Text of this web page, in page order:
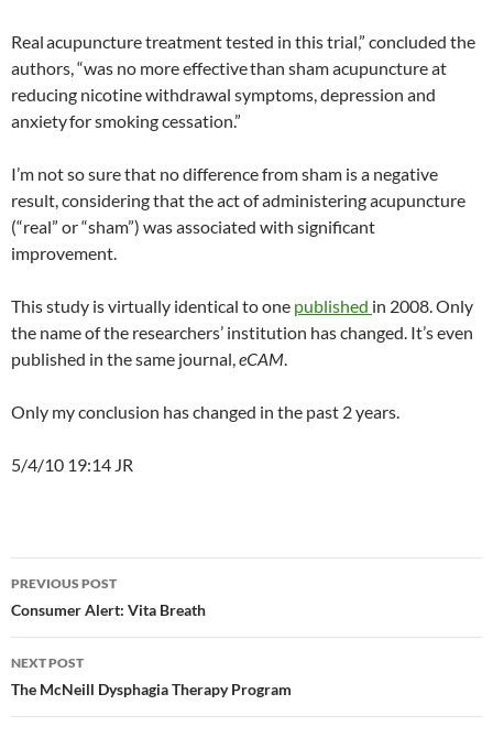
Realacupuncture treatment tested in this trial,” concluded the
authors, “was no more effectivethan sham acupuncture at
reducing nicotine withdrawal symptoms, depression and
anxietyfor smoking cessation.”
I’m not so sure that no difference from sham is a negative
result, considering that the act of administering acupuncture
(“real” or “sham”) was associated with significant
improvement.
This study is virtually identical to one published in 2008. Only
the name of the researchers’ institution has changed. It’s even
published in the same journal,eCAM.
Only my conclusion has changed in the past 2 years.
5/4/10 19:14 JR
Post
navigation
PREVIOUS POST
Consumer Alert: Vita Breath
NEXT POST
The McNeill Dysphagia Therapy Program